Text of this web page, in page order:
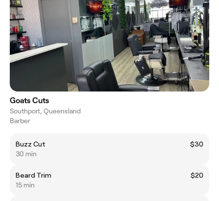
Goats Cuts
Southport, Queensland
Barber
Buzz Cut
$30
30 min
Beard Trim
$20
15 min